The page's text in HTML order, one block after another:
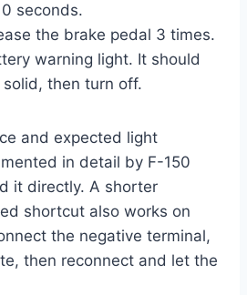
seconds.
the brake pedal 3 times.
warning light. It should
then turn off.
and expected light
in detail by F-150
it directly. A shorter
shortcut also works on
the negative terminal,
then reconnect and let the